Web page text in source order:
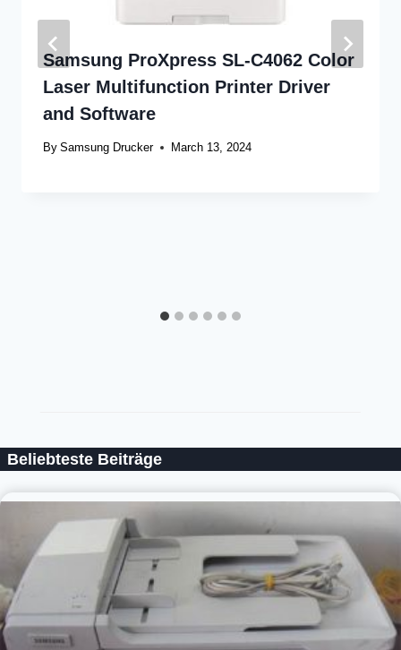
Samsung ProXpress SL-C4062 Color
Laser Multifunction Printer Driver
and Software
By Samsung Drucker March 13, 2024
Beliebteste Beiträge